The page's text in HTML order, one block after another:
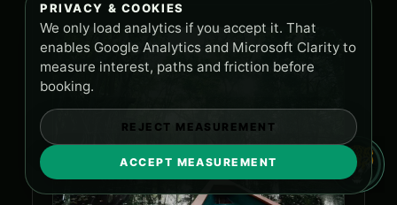
PRIVACY & COOKIES
We only load analytics if you accept it. That
enables Google Analytics and Microsoft Clarity to
measure interest, paths and friction before
booking.
REJECT MEASUREMENT
ACCEPT MEASUREMENT